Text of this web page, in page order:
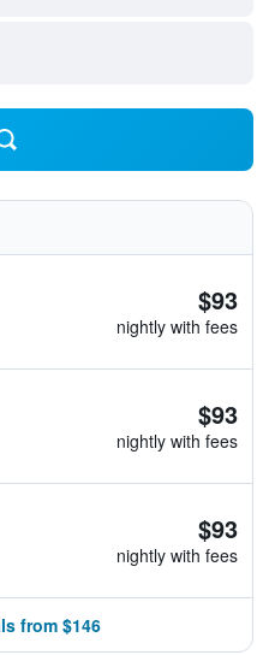
$93
nightly with fees
$93
nightly with fees
$93
nightly with fees
from $146